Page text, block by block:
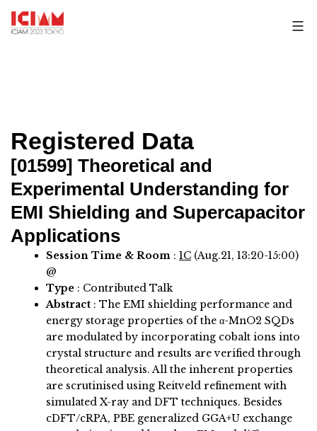
Skip
to
Registered Data
[01599] Theoretical and
Experimental Understanding for
EMI Shielding and Supercapacitor
Applications
Session Time & Room : 1C (Aug.21, 13:20-15:00)
@
Type : Contributed Talk
Abstract : The EMI shielding performance and
energy storage properties of the α-MnO2 SQDs
are modulated by incorporating cobalt ions into
crystal structure and results are verified through
theoretical analysis. All the inherent properties
are scrutinised using Reitveld refinement with
simulated X-ray and DFT techniques. Besides
cDFT/cRPA, PBE generalized GGA+U exchange